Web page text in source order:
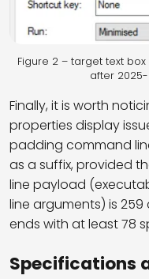
Figure 2 – target text
after
Finally, it is worth
properties display
padding command
as a suffix, provided
line payload
line arguments) is
ends with at least 78
Specifications